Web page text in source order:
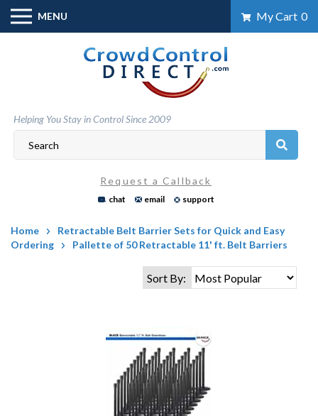
Skip
content
MENU My Cart 0
Helping You Stay in Control Since 2009
Request a Callback
chat email support
Home
Retractable Belt Barrier Sets for Quick and Easy
Ordering
Pallette of 50 Retractable 11' ft. Belt Barriers
Sort By: